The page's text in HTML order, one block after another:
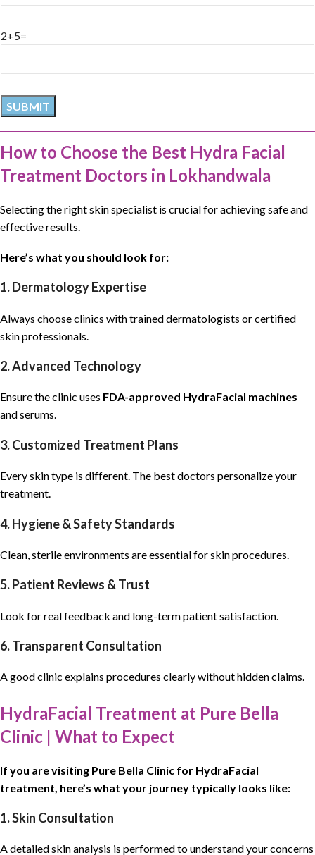
2+5=
How to Choose the Best Hydra Facial
Treatment Doctors in Lokhandwala
Selecting the right skin specialist is crucial for achieving safe and
effective results.
Here’s what you should look for:
1. Dermatology Expertise
Always choose clinics with traineddermatologists or certified
skin professionals.
2. Advanced Technology
Ensure the clinic uses FDA-approved HydraFacial machines
and serums.
3. Customized Treatment Plans
Every skin type is different. The best doctors personalize your
treatment.
4. Hygiene & Safety Standards
Clean, sterile environments are essential for skin procedures.
5. Patient Reviews & Trust
Look for real feedback and long-term patient satisfaction.
6. Transparent Consultation
A good clinic explains procedures clearly without hidden claims.
HydraFacial Treatment at Pure Bella
Clinic | What to Expect
If you arevisiting Pure Bella Clinic for HydraFacial
treatment , here’s what your journey typically looks like:
1. Skin Consultation
A detailed skin analysis is performed to understand your concerns